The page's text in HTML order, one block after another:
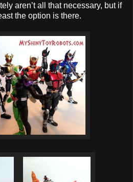
aren’t all that necessary, but if
the option is there.